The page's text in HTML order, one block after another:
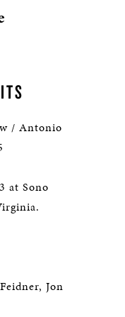
/ Antonio
at Sono
Jon